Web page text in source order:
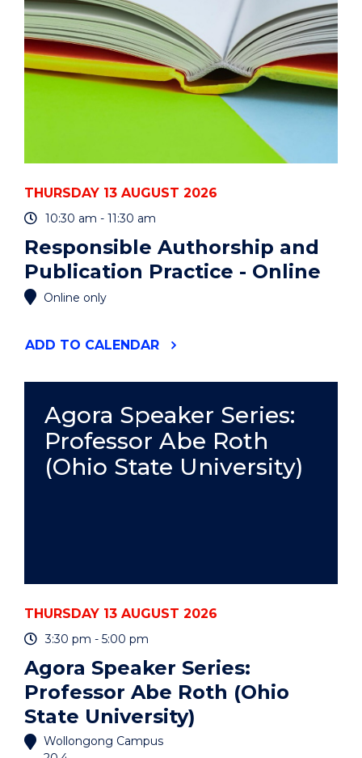
THURSDAY 13 AUGUST 2026
10:30 am - 11:30 am
Responsible Authorship and
Publication Practice - Online
Online only
ADD "RESPONSIBLE
PRACTICE
-
ONLINE"
EVENT
TO CALENDAR
Agora Speaker Series:
Professor Abe Roth
(Ohio State University)
THURSDAY 13 AUGUST 2026
3:30 pm - 5:00 pm
Agora Speaker Series:
Professor Abe Roth (Ohio
State University)
Wollongong Campus